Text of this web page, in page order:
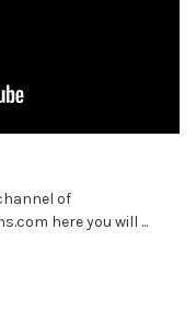
of
here you will ...